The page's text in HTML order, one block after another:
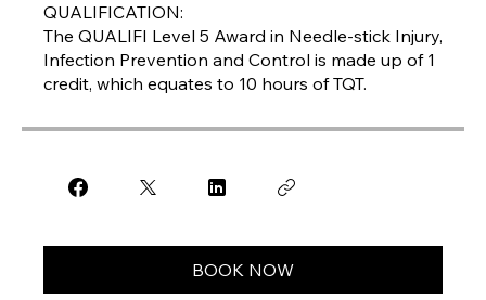
QUALIFICATION:
The QUALIFI Level 5 Award in Needle-stick Injury,
Infection Prevention and Control is made up of 1
credit, which equates to 10 hours of TQT.
BOOK NOW